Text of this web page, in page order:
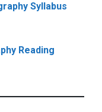
Syllabus
Reading